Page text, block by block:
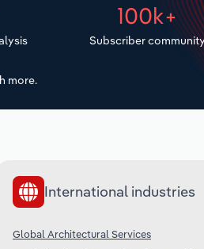
100k+
Subscriber
more.
International industries
Global Architectural Services